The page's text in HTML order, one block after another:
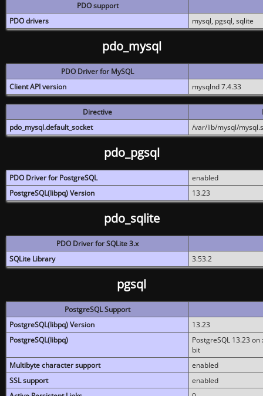
PDO support
PDO drivers
mysql, pgsql, sqlite
pdo_mysql
PDO Driver for MySQL
Client API version
mysqlnd 7.4.33
Directive
pdo_mysql.default_socket
/var/lib/mysql/
pdo_pgsql
PDO Driver for PostgreSQL
enabled
PostgreSQL(libpq) Version
13.23
pdo_sqlite
PDO Driver for SQLite 3.x
SQLite Library
3.53.2
pgsql
PostgreSQL Support
PostgreSQL(libpq) Version
13.23
PostgreSQL(libpq)
PostgreSQL 13.23
bit
Multibyte character support
enabled
SSL support
enabled